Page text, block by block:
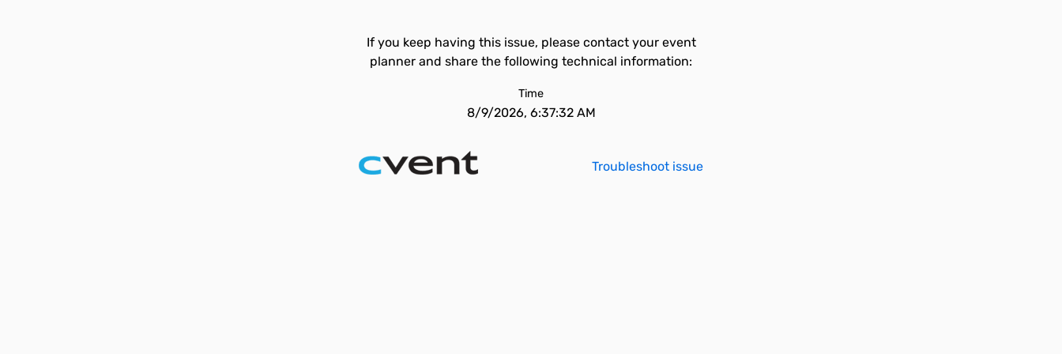
If you keep having this issue, please contact your event
planner and share the following technical information:
Time
8/9/2026, 6:37:32 AM
Troubleshoot issue